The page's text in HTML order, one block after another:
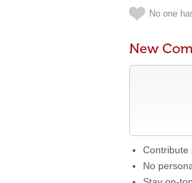
No one
New
Contribute
No